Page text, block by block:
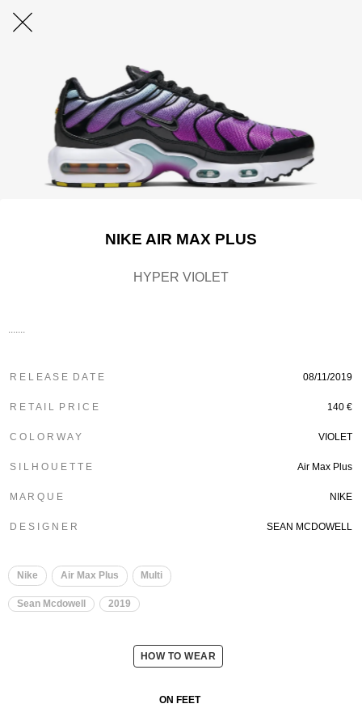
NIKE AIR MAX PLUS
HYPER VIOLET
R E L E A S E D A T E 08/11/2019
R E T A I L P R I C E 140 €
C O L O R W A Y VIOLET
S I L H O U E T T E Air Max Plus
M A R Q U E NIKE
D E S I G N E R SEAN MCDOWELL
Nike Air Max Plus Multi
Sean Mcdowell 2019
HOW TO WEAR
ON FEET